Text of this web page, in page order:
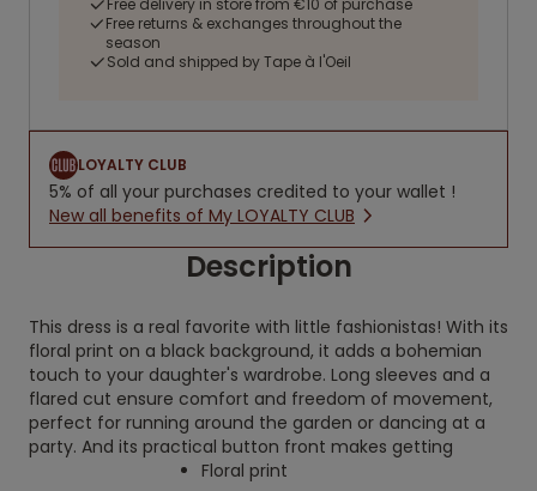
Free delivery in store from €10 of purchase
Free returns & exchanges throughout the
season
Sold and shipped by Tape à l'Oeil
LOYALTY CLUB
5% of all your purchases credited to your wallet !
New all benefits of My LOYALTY CLUB
Description
This dress is a real favorite with little fashionistas! With its
floral print on a black background, it adds a bohemian
touch to your daughter's wardrobe. Long sleeves and a
flared cut ensure comfort and freedom of movement,
perfect for running around the garden or dancing at a
party. And its practical button front makes getting
Floral print